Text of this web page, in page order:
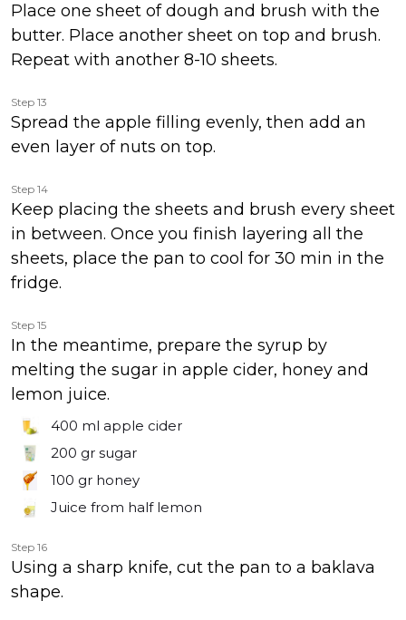
Place one sheet of dough and brush with the
butter. Place another sheet on top and brush.
Repeat with another 8-10 sheets.
Step 13
Spread the apple filling evenly, then add an
even layer of nuts on top.
Step 14
Keep placing the sheets and brush every sheet
in between. Once you finish layering all the
sheets, place the pan to cool for 30 min in the
fridge.
Step 15
In the meantime, prepare the syrup by
melting the sugar in apple cider, honey and
lemon juice.
400 ml apple cider
200 gr sugar
100 gr honey
Juice from half lemon
Step 16
Using a sharp knife, cut the pan to a baklava
shape.